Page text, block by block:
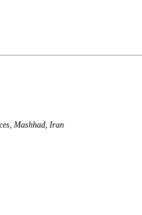
Mashhad, Iran